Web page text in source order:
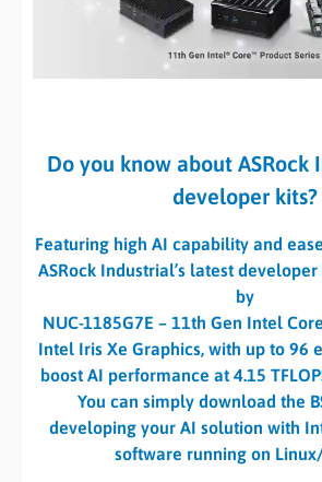
Do you know about ASRock
developer kits?
Featuring high AI capability and
ASRock Industrial’s latest
by
NUC-1185G7E – 11th Gen Intel
Intel Iris Xe Graphics, with up to 96
boost AI performance at 4.15
You can simply download the
developing your AI solution with
software running on